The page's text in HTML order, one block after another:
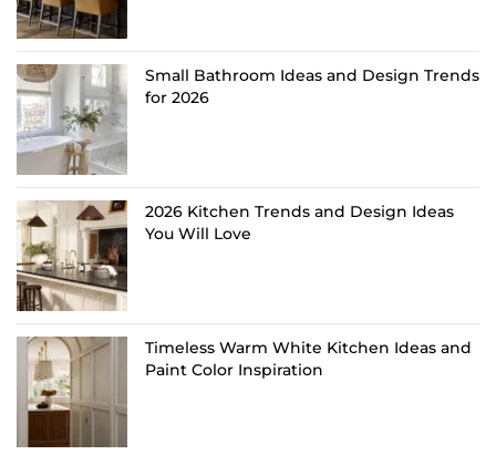
Small Bathroom Ideas and Design Trends
for 2026
2026 Kitchen Trends and Design Ideas
You Will Love
Timeless Warm White Kitchen Ideas and
Paint Color Inspiration